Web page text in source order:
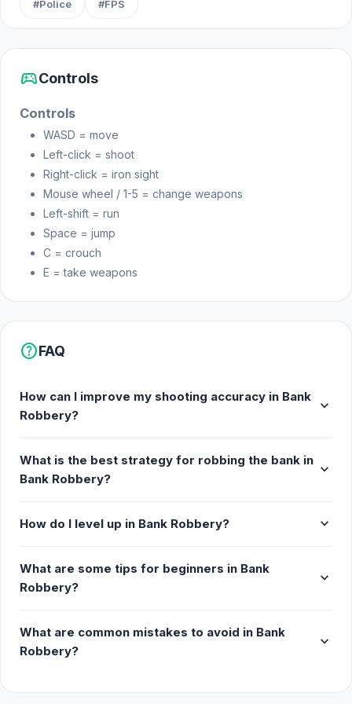
Platform
#Police #FPS
sports_esportsControls
Controls
WASD = move
Left-click = shoot
Right-click = iron sight
Mouse wheel / 1-5 = change weapons
Left-shift = run
Space = jump
C = crouch
E = take weapons
helpFAQ
How can I improve my shooting accuracy in Bank
Robbery?
expand_more
What is the best strategy for robbing the bank in
Bank Robbery?
expand_more
How do I level up in Bank Robbery? expand_more
What are some tips for beginners in Bank
Robbery?
expand_more
What are common mistakes to avoid in Bank
Robbery?
expand_more